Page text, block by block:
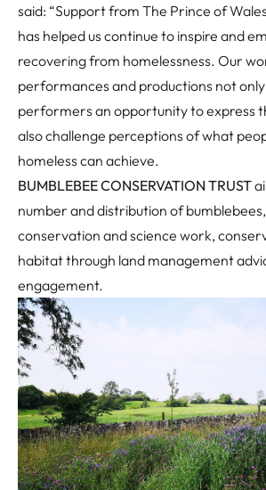
said: “Support from The Prince of
has helped us continue to inspire and
recovering from homelessness. Our
performances and productions not
performers an opportunity to express
also challenge perceptions of what
homeless can achieve.
BUMBLEBEE CONSERVATION TRUST
number and distribution of
conservation and science work,
habitat through land management
engagement.